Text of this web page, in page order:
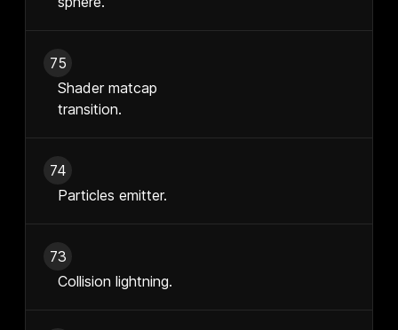
75
Shader matcap
transition.
74
Particles emitter.
73
Collision lightning.